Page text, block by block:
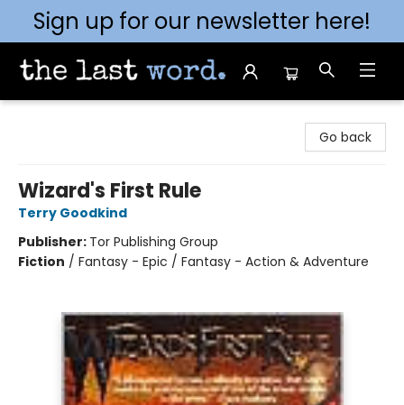
Sign up for our newsletter here!
Go back
Wizard's First Rule
Terry Goodkind
Publisher: Tor Publishing Group
Fiction / Fantasy - Epic / Fantasy - Action & Adventure